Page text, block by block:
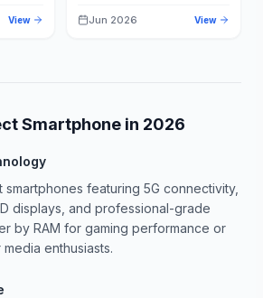
View Jun 2026 View
Smartphone in 2026
featuring 5G connectivity,
displays, and professional-grade
by RAM for gaming performance or
enthusiasts.